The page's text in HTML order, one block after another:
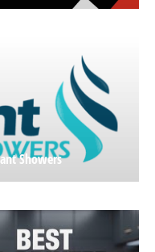
Showers